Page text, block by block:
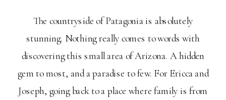
The countryside of Patagonia is absolutely
stunning. Nothing really comes to words with
discovering this small area of Arizona. A hidden
gem to most, and a paradise to few. For Ericca and
Joseph, going back to a place where family is from